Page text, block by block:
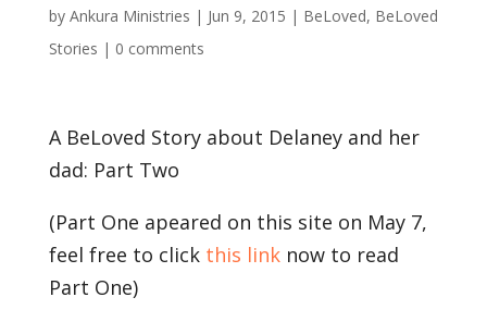
by Ankura Ministries | Jun 9, 2015 | BeLoved, BeLoved
Stories | 0 comments
A BeLoved Story about Delaney and her
dad: Part Two
(Part One apeared on this site on May 7,
feel free to click this linknow to read
Part One)